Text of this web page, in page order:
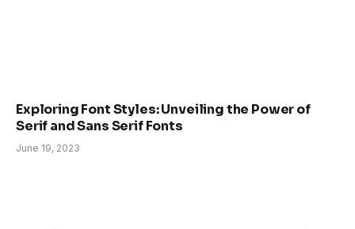
Exploring Font Styles: Unveiling the Power of
Serif and Sans Serif Fonts
June 19, 2023